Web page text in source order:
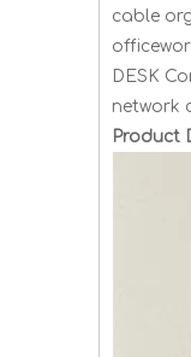
cable
DESK
network
Product